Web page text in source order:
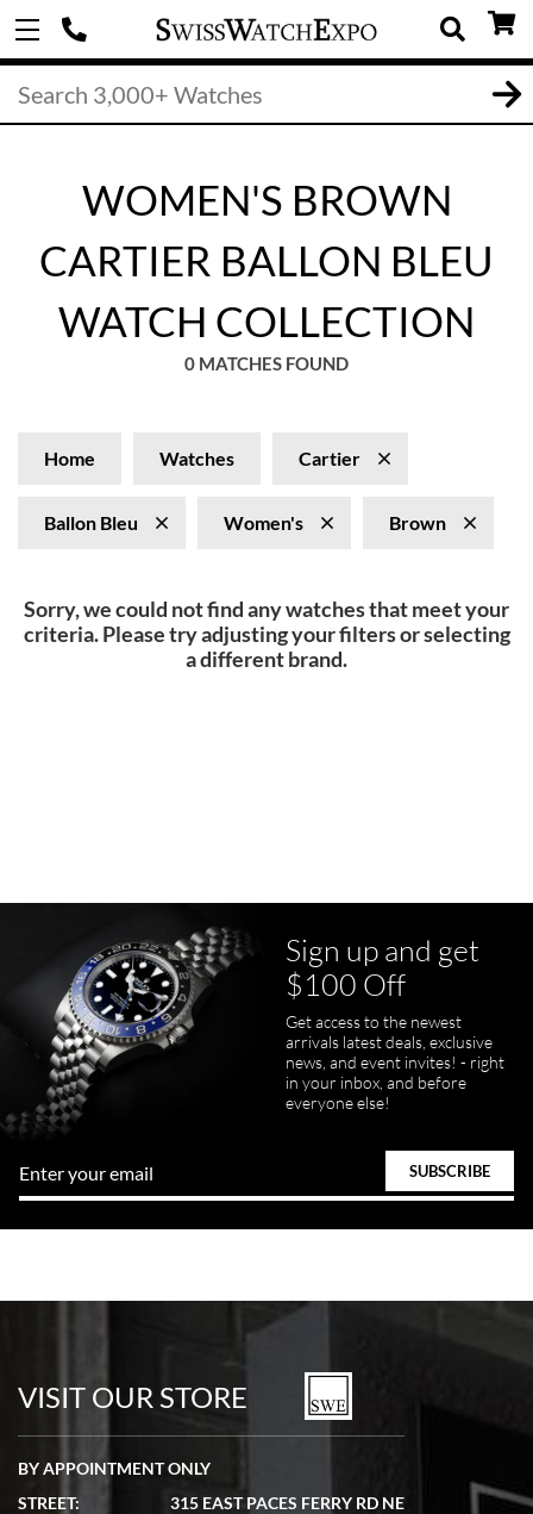
WOMEN'S BROWN
CARTIER BALLON BLEU
WATCH COLLECTION
0 MATCHES FOUND
Home Watches Cartier
Ballon Bleu Women's Brown
Sorry, we could not find any watches that meet your
criteria. Please try adjusting your filters or selecting
a different brand.
Sign up and get
$100 Off
Get access to the newest
arrivals latest deals, exclusive
news, and event invites! - right
in your inbox, and before
everyone else!
VISIT OUR STORE
BY APPOINTMENT ONLY
STREET:
315 EAST PACES FERRY RD NE